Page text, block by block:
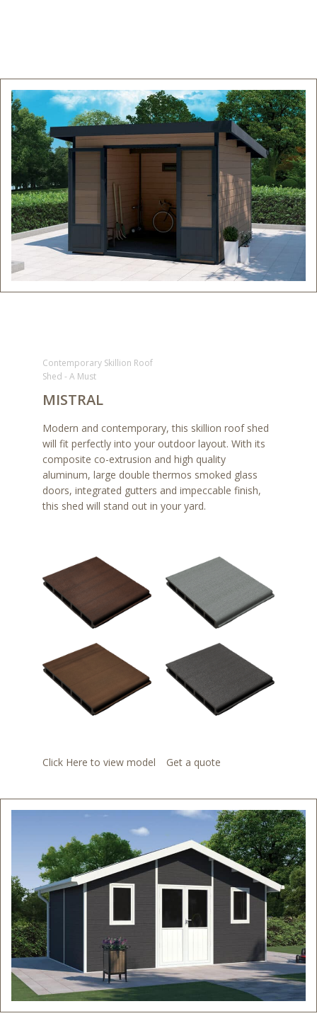
Contemporary Skillion Roof
Shed - A Must
MISTRAL
Modern and contemporary, this skillion roof shed
will fit perfectly into your outdoor layout. With its
composite co-extrusion and high quality
aluminum, large double thermos smoked glass
doors, integrated gutters and impeccable finish,
this shed will stand out in your yard.
Click Here to view model Get a quote